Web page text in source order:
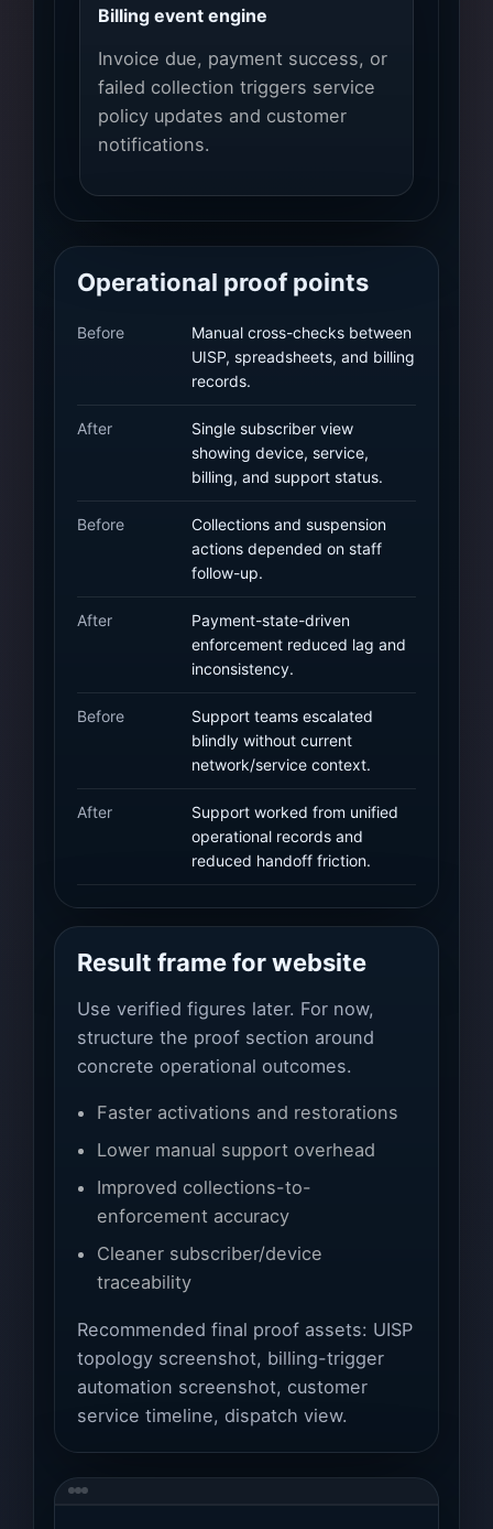
Billing event engine
Invoice due, payment success, or
failed collection triggers service
policy updates and customer
notifications.
Operational proof points
Before
Manual cross-checks between
UISP, spreadsheets, and billing
records.
After
Single subscriber view
showing device, service,
billing, and support status.
Before
Collections and suspension
actions depended on staff
follow-up.
After
Payment-state-driven
enforcement reduced lag and
inconsistency.
Before
Support teams escalated
blindly without current
network/service context.
After
Support worked from unified
operational records and
reduced handoff friction.
Result frame for website
Use verified figures later. For now,
structure the proof section around
concrete operational outcomes.
Faster activations and restorations
Lower manual support overhead
Improved collections-to-
enforcement accuracy
Cleaner subscriber/device
traceability
Recommended final proof assets: UISP
topology screenshot, billing-trigger
automation screenshot, customer
service timeline, dispatch view.